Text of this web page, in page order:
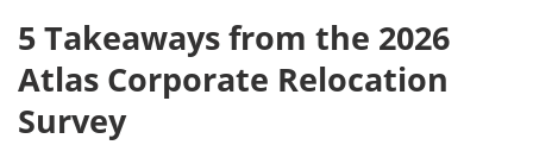
5 Takeaways from the 2026
Atlas Corporate Relocation
Survey